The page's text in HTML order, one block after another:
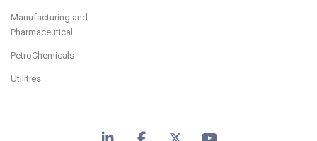
Manufacturing and
Pharmaceutical
PetroChemicals
Utilities